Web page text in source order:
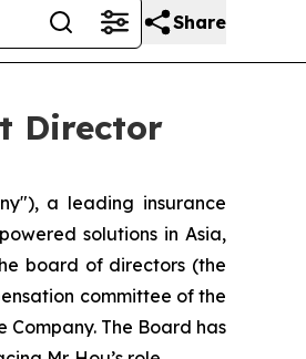
Share
Director
a leading insurance
solutions in Asia,
board of directors (the
committee of the
The Board has